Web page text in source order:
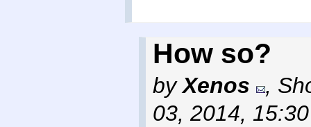
How so?
byXenos ,
03, 2014,